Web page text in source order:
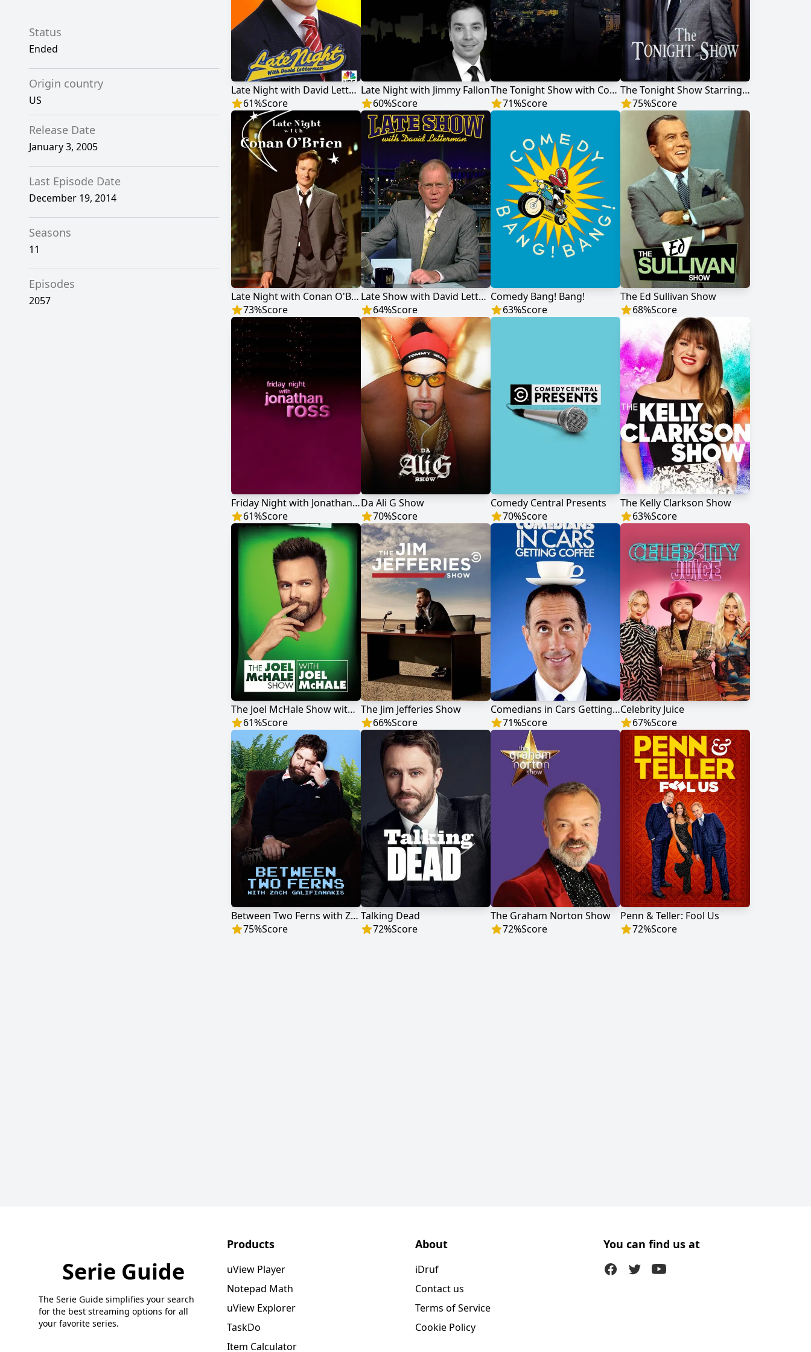
Status
Ended
Origin country
US
Release Date
January 3, 2005
Last Episode Date
December 19, 2014
Seasons
11
Episodes
2057
Late Night with David Letterman
61%Score
Late Night with Jimmy Fallon
60%Score
The Tonight Show with Conan O'Brien
71%Score
The Tonight Show Starring Johnny Carson
75%Score
Late Night with Conan O'Brien
73%Score
Late Show with David Letterman
64%Score
Comedy Bang! Bang!
63%Score
The Ed Sullivan Show
68%Score
Friday Night with Jonathan Ross
61%Score
Da Ali G Show
70%Score
Comedy Central Presents
70%Score
The Kelly Clarkson Show
63%Score
The Joel McHale Show with Joel McHale
61%Score
The Jim Jefferies Show
66%Score
Comedians in Cars Getting Coffee
71%Score
Celebrity Juice
67%Score
Between Two Ferns with Zach Galifianakis
75%Score
Talking Dead
72%Score
The Graham Norton Show
72%Score
Penn & Teller: Fool Us
72%Score
Serie Guide
The Serie Guide simplifies your search
for the best streaming options for all
your favorite series.
Products
uView Player
Notepad Math
uView Explorer
TaskDo
Item Calculator
About
iDruf
Contact us
Terms of Service
Cookie Policy
You can find us at
FacebookTwitter (X)Youtube